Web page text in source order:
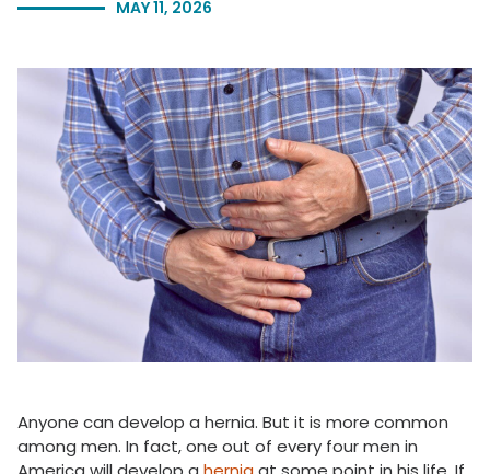
MAY 11, 2026
Anyone can develop a hernia. But it is more common
among men. In fact, one out of every four men in